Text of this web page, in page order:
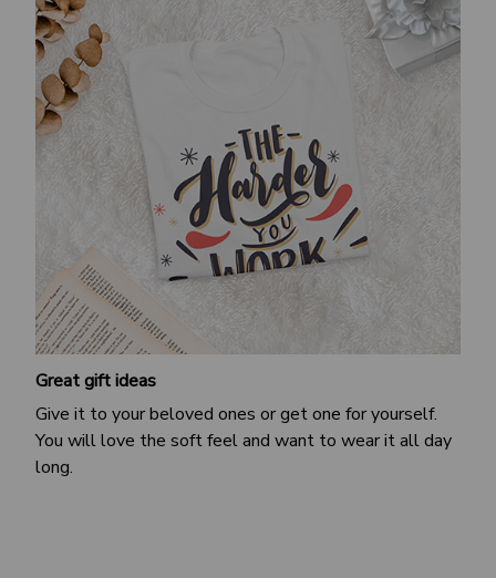
Great gift ideas
Give it to your beloved ones or get one for yourself.
You will love the soft feel and want to wear it all day
long.